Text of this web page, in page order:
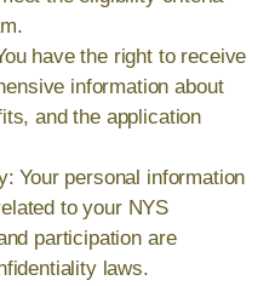
have the right to receive
information about
and the application
Your personal information
to your NYS
participation are
laws.